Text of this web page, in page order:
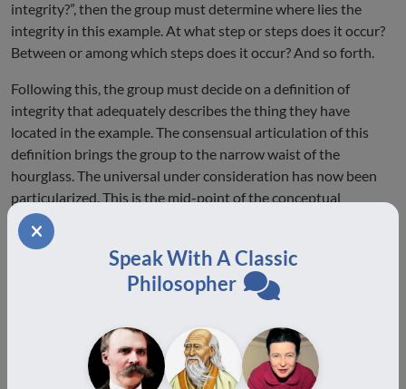
integrity?”, then the group must determine where lies the
integrity in this example. At what step or steps does it occur?
Between or among which steps does it occur? And so forth.
Following this, the group must decide on a definition of
integrity that adequately describes the thing they have
located in the example. The consensual articulation of this
definition brings the group to the narrow waist of the
hourglass. The universal under consideration has now been
particularized. This is the mid-point of the conceptual
structure (and roughly the mid-point of the temporal
structure) of the dialogue.
From here the dialogue begins to broaden. The working
definition is re-applied to each of the other examples, which
transcribed and displayed. If the definition is truly universal,
then it will suit each example; if not, then it must be modified
Speak With A Classic
Philosopher